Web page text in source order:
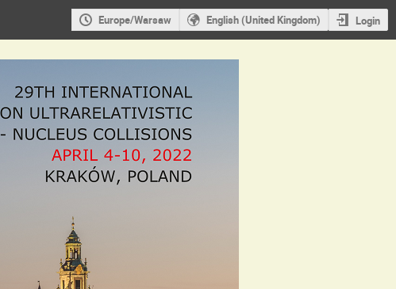
Europe/Warsaw English (United Kingdom) Login